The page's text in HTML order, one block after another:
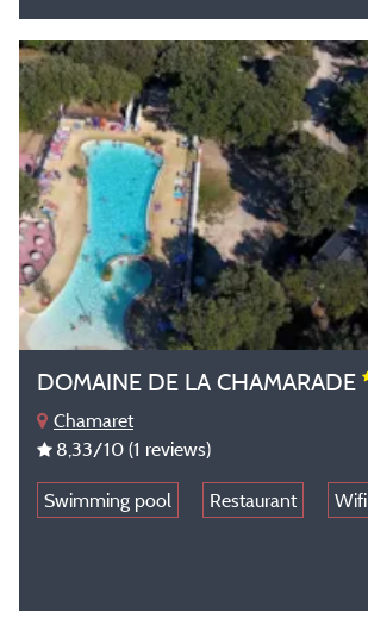
DOMAINE DE LA CHAMARADE
Chamaret
8,33/10 (1 reviews)
Swimming pool Restaurant
Wifi